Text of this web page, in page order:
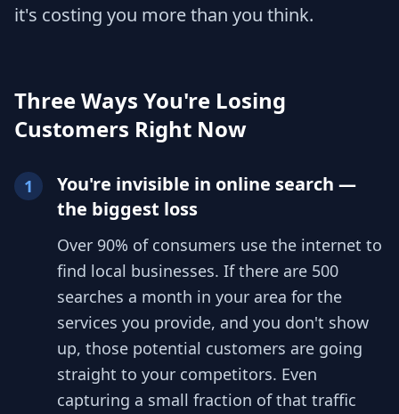
it's costing you more than you think.
Three Ways You're Losing
Customers Right Now
1
You're invisible in online search —
the biggest loss
Over 90% of consumers use the internet to
find local businesses. If there are 500
searches a month in your area for the
services you provide, and you don't show
up, those potential customers are going
straight to your competitors. Even
capturing a small fraction of that traffic